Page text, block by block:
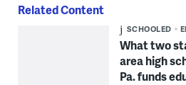
Related Content
SCHOOLED
What two
area high
Pa. funds